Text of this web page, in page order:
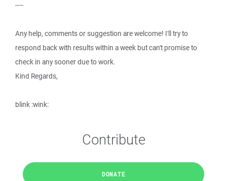
----
Any help, comments or suggestion are welcome! I'll try to
respond back with results within a week but can't promise to
check in any sooner due to work.
Kind Regards,
blink :wink:
Contribute
DONATE